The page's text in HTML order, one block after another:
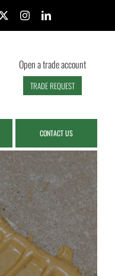
Open a trade account
TRADE REQUEST
CONTACT US